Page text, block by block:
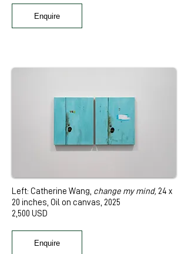
Enquire
Left: Catherine Wang, change my mind, 24 x
20 inches, Oil on canvas, 2025
2,500 USD
Enquire